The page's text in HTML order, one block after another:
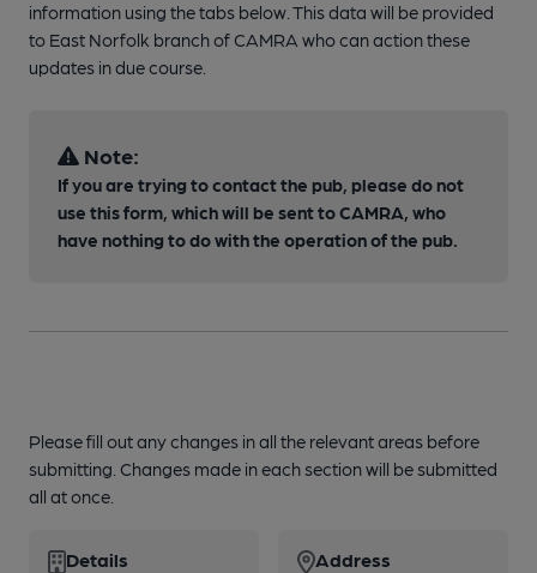
information using the tabs below. This data will be provided
to East Norfolk branch of CAMRA who can action these
updates in due course.
Note:
If you are trying to contact the pub, please do not
use this form, which will be sent to CAMRA, who
have nothing to do with the operation of the pub.
Please fill out any changes in all the relevant areas before
submitting. Changes made in each section will be submitted
all at once.
Details Address